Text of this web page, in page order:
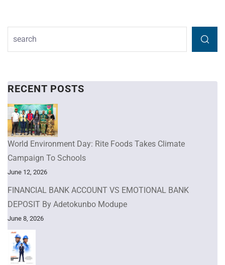
RECENT POSTS
World Environment Day: Rite Foods Takes Climate
Campaign To Schools
June 12, 2026
FINANCIAL BANK ACCOUNT VS EMOTIONAL BANK
DEPOSIT By Adetokunbo Modupe
June 8, 2026